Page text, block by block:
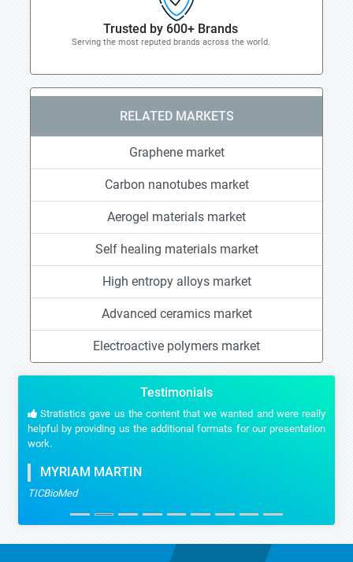
Trusted by 600+ Brands
Serving the most reputed brands across the world.
RELATED MARKETS
Graphene market
Carbon nanotubes market
Aerogel materials market
Self healing materials market
High entropy alloys market
Advanced ceramics market
Electroactive polymers market
Testimonials
Stratistics gave us the content that we wanted and were really
helpful by providing us the additional formats for our presentation
work.
MYRIAM MARTIN
TICBioMed